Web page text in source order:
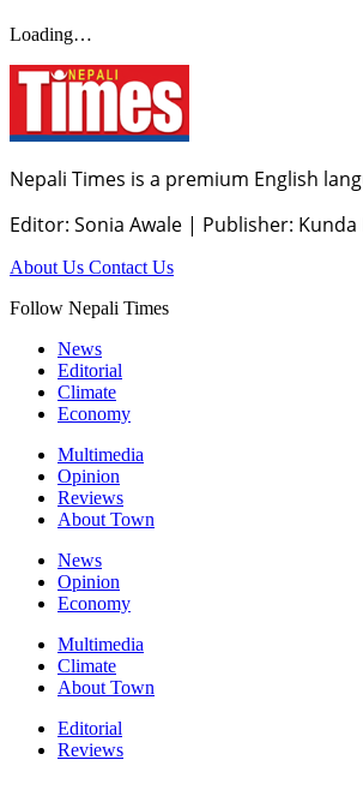
Loading…
Nepali Times is a premium English
Editor: Sonia Awale | Publisher:
About Us Contact Us
Follow Nepali Times
News
Editorial
Climate
Economy
Multimedia
Opinion
Reviews
About Town
News
Opinion
Economy
Multimedia
Climate
About Town
Editorial
Reviews